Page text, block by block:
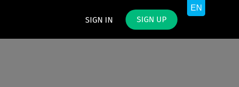
SIGN IN SIGN UP